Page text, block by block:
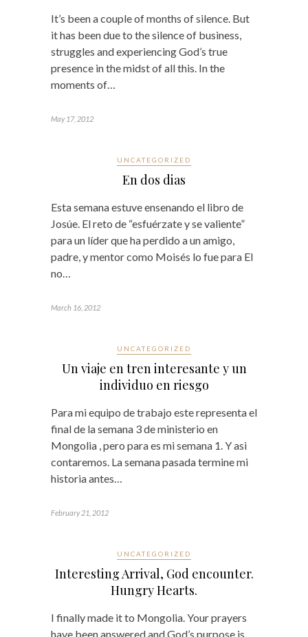
It’s been a couple of months of silence. But
it has been due to the silence of business,
struggles and experiencing God’s true
presence in the midst of all this. In the
moments of…
May 17, 2012
UNCATEGORIZED
En dos dias
Esta semana estuve ensenando el libro de
Josúe. El reto de “esfuérzate y se valiente”
para un líder que ha perdido a un amigo,
padre, y mentor como Moisés lo fue para El
no…
March 16, 2012
UNCATEGORIZED
Un viaje en tren interesante y un
individuo en riesgo
Para mi equipo de trabajo este representa el
final de la semana 3 de ministerio en
Mongolia , pero para es mi semana 1. Y asi
contaremos. La semana pasada termine mi
historia antes…
February 21, 2012
UNCATEGORIZED
Interesting Arrival, God encounter.
Hungry Hearts.
I finally made it to Mongolia. Your prayers
have been answered and God’s purpose is